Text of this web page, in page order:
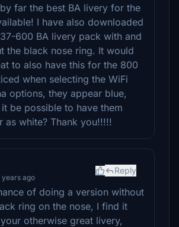
far the best BA livery for the
I have also downloaded
600 BA livery pack with and
the black nose ring. It would
to also have this for the 800
when selecting the WiFi
options, they appear blue,
be possible to have them
as white? Thank you!!!!!
years ago
Reply
of doing a version without
ring on the nose, I find it
otherwise great livery,